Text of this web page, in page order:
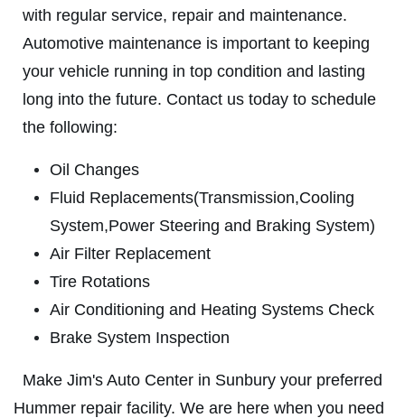
ANY REPAIR DEAL
Service Over $100
Click for details
Click for details
OIL CHANGE
Oil Change $5 OFF
Click for details
HOME
ABOUT US
SERVICES
GALLERY
CUSTOM EXHAUST
REVIEWS
NEWS & ARTICLES
CONTACT US
with regular service, repair and maintenance.
Automotive maintenance is important to keeping
your vehicle running in top condition and lasting
long into the future. Contact us today to schedule
the following:
Oil Changes
Fluid Replacements(Transmission,Cooling
System,Power Steering and Braking System)
Air Filter Replacement
Tire Rotations
Air Conditioning and Heating Systems Check
Brake System Inspection
Make Jim's Auto Center in Sunbury your preferred
Hummer repair facility. We are here when you need